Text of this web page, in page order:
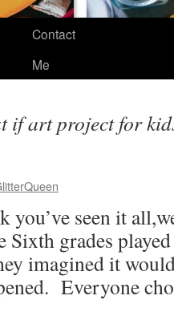
Contact
Me
if art project for
you’ve seen it
Sixth grades
imagined it
Everyone